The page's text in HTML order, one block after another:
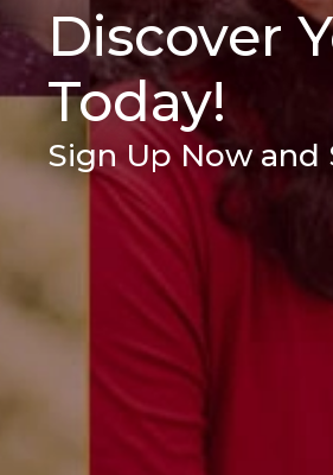
Discover
Today!
Sign Up Now and